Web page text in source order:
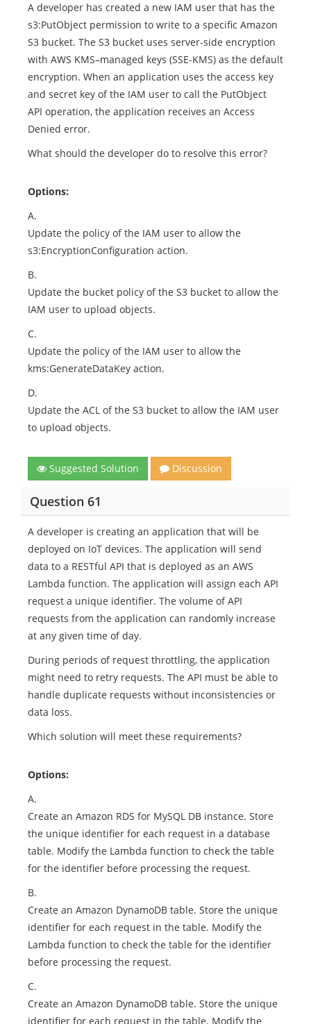
A developer has created a new IAM user that has the
s3:PutObject permission to write to a specific Amazon
S3 bucket. The S3 bucket uses server-side encryption
with AWS KMS–managed keys (SSE-KMS) as the default
encryption. When an application uses the access key
and secret key of the IAM user to call the PutObject
API operation, the application receives an Access
Denied error.
What should the developer do to resolve this error?
Options:
A.
Update the policy of the IAM user to allow the
s3:EncryptionConfiguration action.
B.
Update the bucket policy of the S3 bucket to allow the
IAM user to upload objects.
C.
Update the policy of the IAM user to allow the
kms:GenerateDataKey action.
D.
Update the ACL of the S3 bucket to allow the IAM user
to upload objects.
Suggested Solution Discussion
Question 61
A developer is creating an application that will be
deployed on IoT devices. The application will send
data to a RESTful API that is deployed as an AWS
Lambda function. The application will assign each API
request a unique identifier. The volume of API
requests from the application can randomly increase
at any given time of day.
During periods of request throttling, the application
might need to retry requests. The API must be able to
handle duplicate requests without inconsistencies or
data loss.
Which solution will meet these requirements?
Options:
A.
Create an Amazon RDS for MySQL DB instance. Store
the unique identifier for each request in a database
table. Modify the Lambda function to check the table
for the identifier before processing the request.
B.
Create an Amazon DynamoDB table. Store the unique
identifier for each request in the table. Modify the
Lambda function to check the table for the identifier
before processing the request.
C.
Create an Amazon DynamoDB table. Store the unique
identifier for each request in the table. Modify the